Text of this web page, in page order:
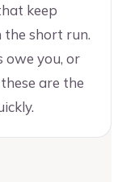
keep
the short run.
owe you, or
are the